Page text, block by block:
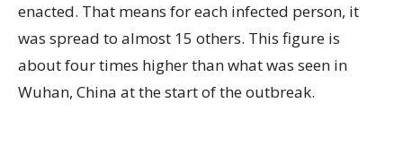
enacted. That means for each infected person, it
was spread to almost 15 others. This figure is
about four times higher than what was seen in
Wuhan, China at the start of the outbreak.